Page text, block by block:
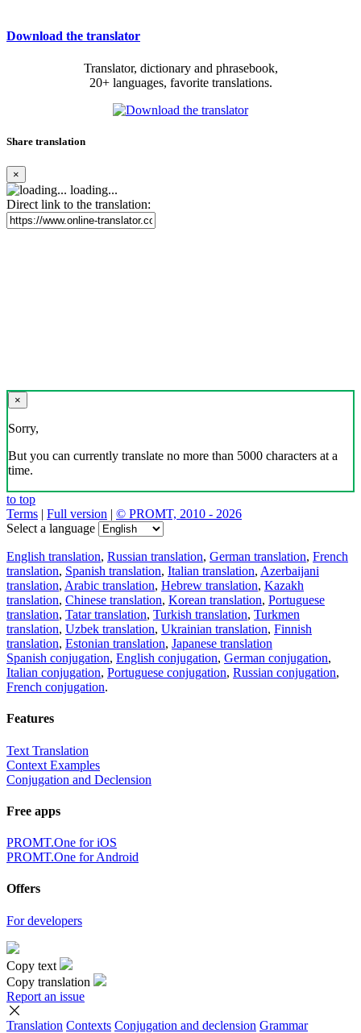
Download the translator
Translator, dictionary and phrasebook,
20+ languages, favorite translations.
Share translation
×
loading...
Direct link to the translation:
×
Sorry,
But you can currently translate no more than 5000 characters at a
time.
to top
Terms | Full version | © PROMT, 2010 - 2026
Select a language
English translation, Russian translation, German translation, French
translation, Spanish translation, Italian translation, Azerbaijani
translation, Arabic translation, Hebrew translation, Kazakh
translation, Chinese translation, Korean translation, Portuguese
translation, Tatar translation, Turkish translation, Turkmen
translation, Uzbek translation, Ukrainian translation, Finnish
translation, Estonian translation, Japanese translation
Spanish conjugation, English conjugation, German conjugation,
Italian conjugation, Portuguese conjugation, Russian conjugation,
French conjugation.
Features
Text Translation
Context Examples
Conjugation and Declension
Free apps
PROMT.One for iOS
PROMT.One for Android
Offers
For developers
Copy text
Copy translation
Report an issue
Translation Contexts Conjugation and declension Grammar